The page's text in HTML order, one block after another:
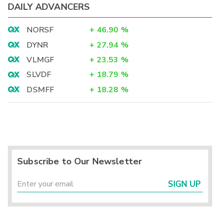
DAILY ADVANCERS
NORSF + 46.90 %
DYNR
+ 27.94 %
VLMGF
+ 23.53 %
SLVDF
+ 18.79 %
DSMFF
+ 18.28 %
Subscribe to Our Newsletter
SIGN UP